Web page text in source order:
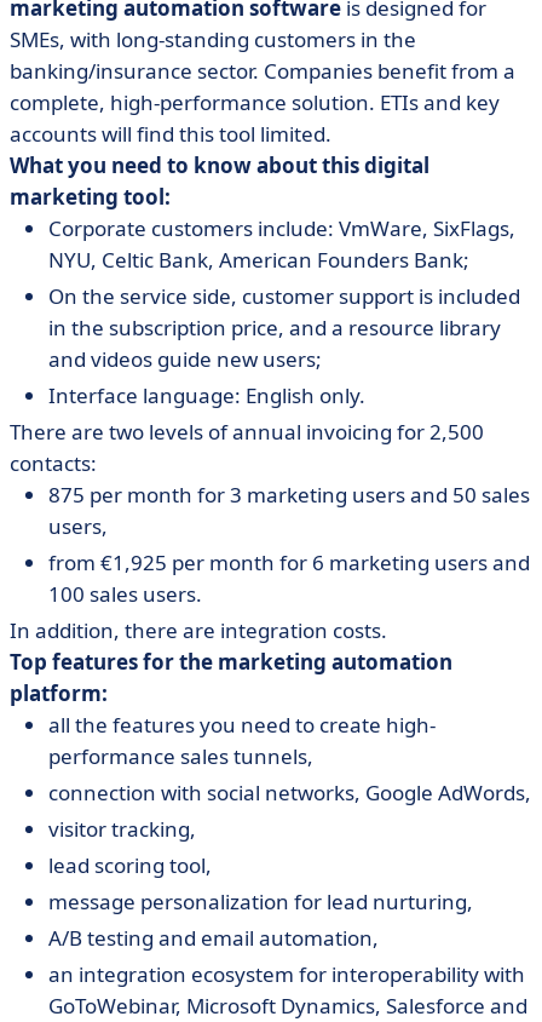
marketing automation software is designed for
SMEs, with long-standing customers in the
banking/insurance sector. Companies benefit from a
complete, high-performance solution. ETIs and key
accounts will find this tool limited.
What you need to know about this digital
marketing tool:
Corporate customers include: VmWare, SixFlags,
NYU, Celtic Bank, American Founders Bank;
On the service side, customer support is included
in the subscription price, and a resource library
and videos guide new users;
Interface language: English only.
There are two levels of annual invoicing for 2,500
contacts:
875 per month for 3 marketing users and 50 sales
users,
from €1,925 per month for 6 marketing users and
100 sales users.
In addition, there are integration costs.
Top features for the marketing automation
platform:
all the features you need to create high-
performance sales tunnels,
connection with social networks, Google AdWords,
visitor tracking,
lead scoring tool,
message personalization for lead nurturing,
A/B testing and email automation,
an integration ecosystem for interoperability with
GoToWebinar, Microsoft Dynamics, Salesforce and